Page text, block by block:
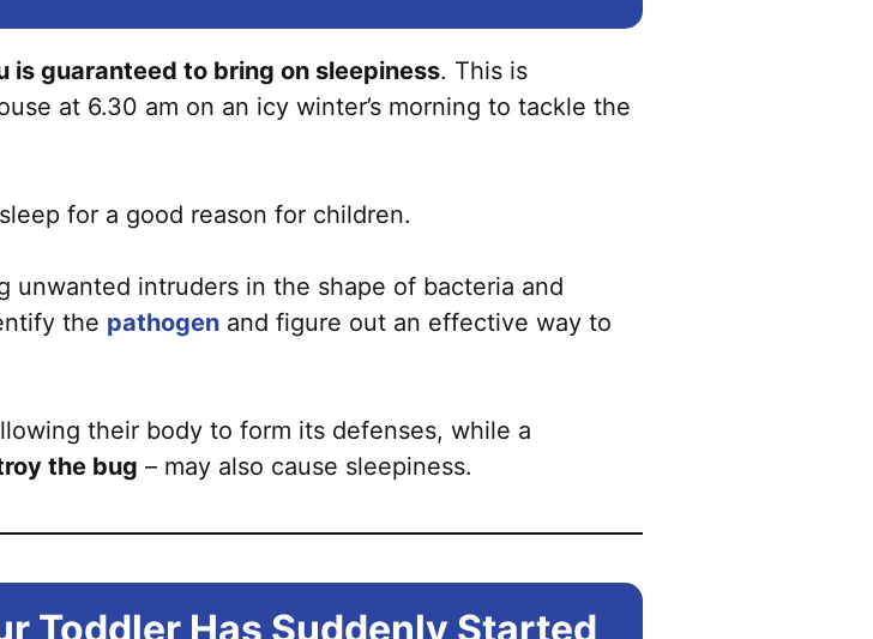
is guaranteed to bring on sleepiness. This is
at 6.30 am on an icy winter’s morning to tackle the
for a good reason for children.
intruders in the shape of bacteria and
the pathogen and figure out an effective way to
their body to form its defenses, while a
the bug – may also cause sleepiness.
Toddler Has Suddenly Started